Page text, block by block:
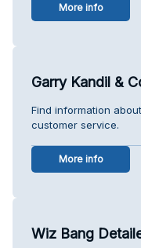
More info
Garry Kandil &
Find information
customer service.
More info
Wiz Bang